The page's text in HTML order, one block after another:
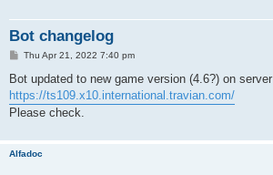
Bot changelog
P
s
Thu Apr 21, 2022 7:40 pm
Bot updated to new game version (4.6?) on server
https://ts109.x10.international.travian.com/
Please check.
Alfadoc